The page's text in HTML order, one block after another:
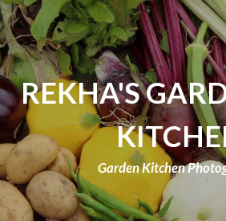
REKHA'S
Garden Kitchen